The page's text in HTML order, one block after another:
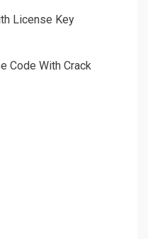
License Key
Code With Crack